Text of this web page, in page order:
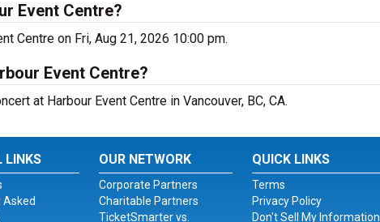
Event Centre?
Centre on Fri, Aug 21, 2026 10:00 pm.
Event Centre?
at Harbour Event Centre in Vancouver, BC, CA.
LINKS
Asked
OUR NETWORK
Corporate Partners
Charitable Partners
TicketSmarter vs.
QUICK LINKS
Terms
Privacy Policy
Don't Sell My Information